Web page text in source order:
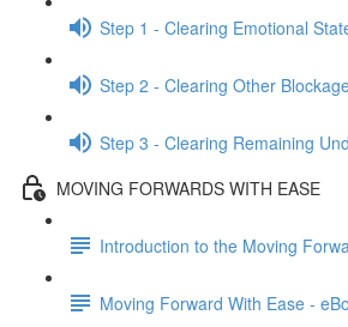
Step 1 - Clearing Emotional
Step 2 - Clearing Other
Step 3 - Clearing Remaining
MOVING FORWARDS WITH EASE
Introduction to the Moving
Moving Forward With Ease -